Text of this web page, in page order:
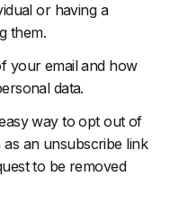
or having a
them.
your email and how
data.
way to opt out of
an unsubscribe link
to be removed